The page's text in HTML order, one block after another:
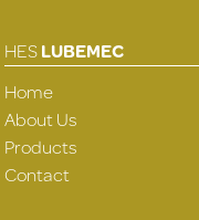
HESLUBEMEC
Home
About Us
Products
Contact